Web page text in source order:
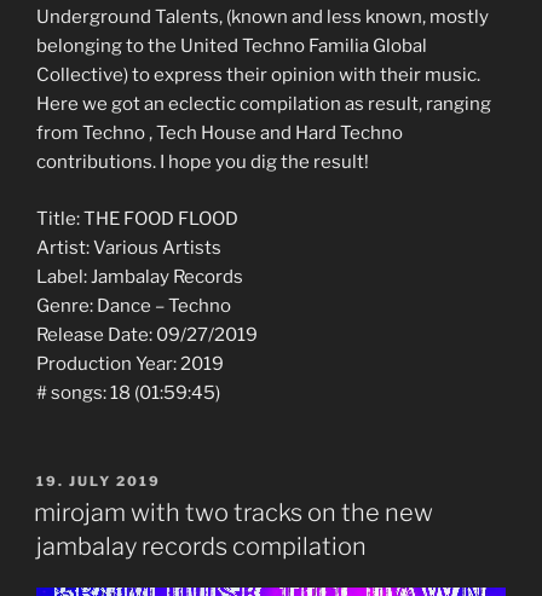
Underground Talents, (known and less known, mostly
belonging to the United Techno Familia Global
Collective) to express their opinion with their music.
Here we got an eclectic compilation as result, ranging
from Techno , Tech House and Hard Techno
contributions. I hope you dig the result!
Title: THE FOOD FLOOD
Artist: Various Artists
Label: Jambalay Records
Genre: Dance – Techno
Release Date: 09/27/2019
Production Year: 2019
# songs: 18 (01:59:45)
POSTED
ON
19. JULY 2019
mirojam with two tracks on the new
jambalay records compilation